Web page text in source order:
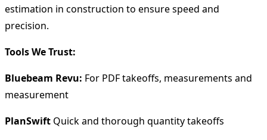
estimation in construction to ensure speed and
precision.
Tools We Trust:
Bluebeam Revu: For PDF takeoffs, measurements and
measurement
PlanSwift Quick and thorough quantity takeoffs